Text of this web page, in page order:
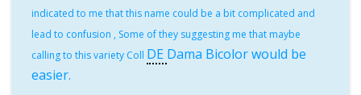
indicated to me that this name could be a bit complicated and
lead to confusion , Some of they suggesting me that maybe
calling to this variety Coll DE Dama Bicolor would be
easier.